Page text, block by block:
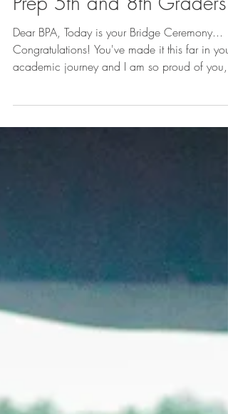
Bridge Ceremony, Bridge
Prep 5th and 8th Graders!
Dear BPA, Today is your Bridge Ceremony...
academic journey and I am so proud of